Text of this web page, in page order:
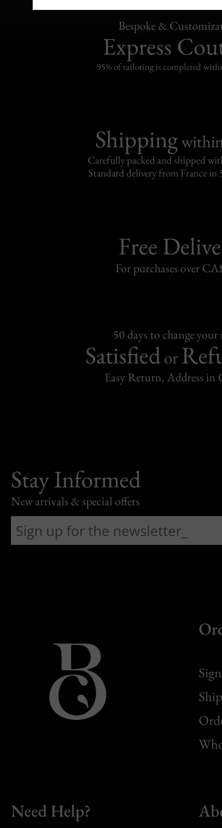
Bespoke &
Express
95% of tailoring is completed
Shipping
Carefully packed and shipped
Standard delivery from France in
Free
For purchases over
50 days to change
Satisfiedor
Easy Return, Address in
Stay Informed
New arrivals & special offers
Need Help?